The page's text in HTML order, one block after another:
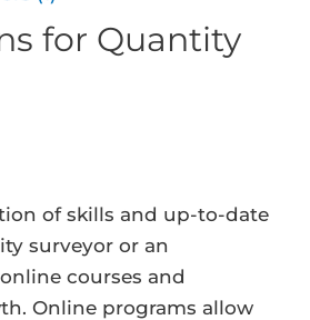
for Quantity
of skills and up-to-date
surveyor or an
courses and
Online programs allow